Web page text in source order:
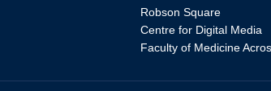
Robson Square
Centre for Digital Media
Faculty of Medicine